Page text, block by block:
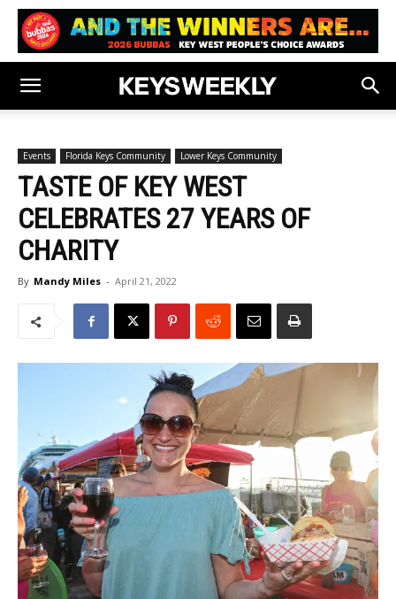
Events Florida Keys Community Lower Keys Community
TASTE OF KEY WEST
CELEBRATES 27 YEARS OF
CHARITY
By Mandy Miles - April 21, 2022